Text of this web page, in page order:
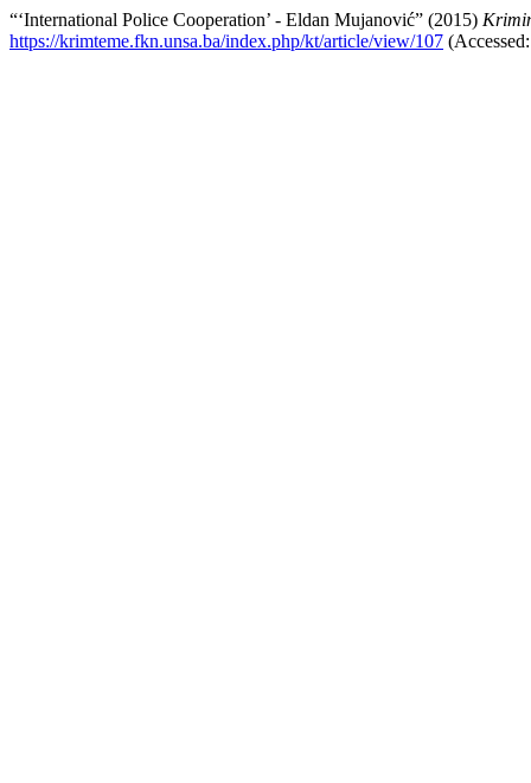
“‘International Police Cooperation’ - Eldan Mujanović” (2015)
https://krimteme.fkn.unsa.ba/index.php/kt/article/view/107